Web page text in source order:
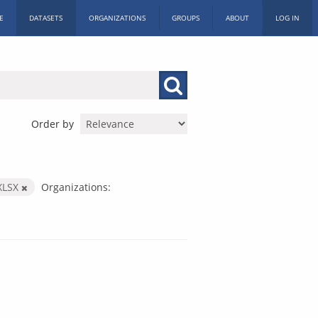
DATASETS ORGANIZATIONS GROUPS ABOUT LOG IN
Order by
Organizations: